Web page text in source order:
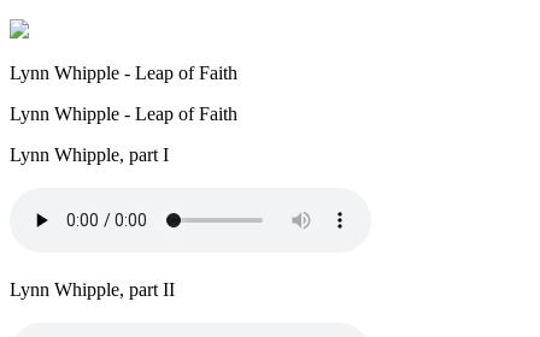
Lynn Whipple - Leap of Faith
Lynn Whipple - Leap of Faith
Lynn Whipple, part I
Lynn Whipple, part II